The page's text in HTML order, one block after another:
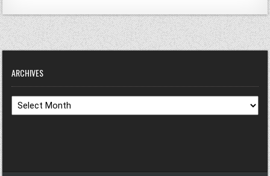
ARCHIVES
Archives